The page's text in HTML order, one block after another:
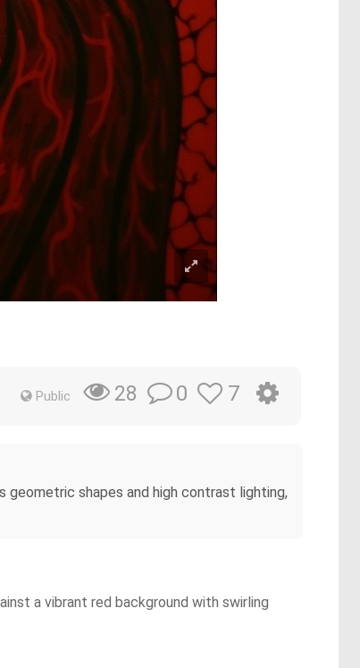
Public 28 0 7
geometric shapes and high contrast lighting,
a vibrant red background with swirling